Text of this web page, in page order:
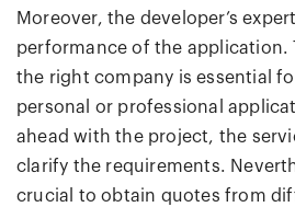
Moreover, the developer’s
performance of the application.
the right company is essential
personal or professional
ahead with the project, the
clarify the requirements.
crucial to obtain quotes from